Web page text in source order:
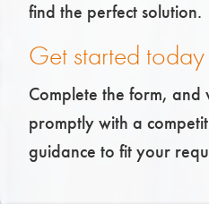
find the perfect solution.
Get started today
Complete the form, and
promptly with a
guidance to fit your